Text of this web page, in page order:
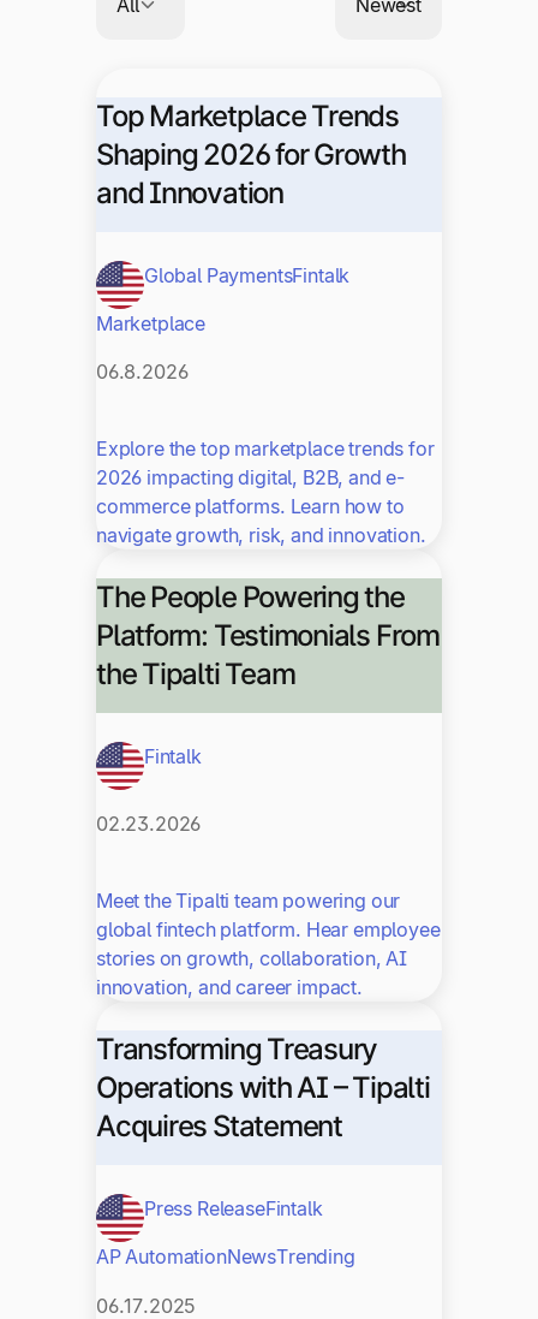
Top Marketplace Trends
Shaping 2026 for Growth
and Innovation
Global PaymentsFintalk
Marketplace
06.8.2026
Explore the top marketplace trends for
2026 impacting digital, B2B, and e-
commerce platforms. Learn how to
navigate growth, risk, and innovation.
The People Powering the
Platform: Testimonials From
the Tipalti Team
Fintalk
02.23.2026
Meet the Tipalti team powering our
global fintech platform. Hear employee
stories on growth, collaboration, AI
innovation, and career impact.
Transforming Treasury
Operations with AI – Tipalti
Acquires Statement
Press ReleaseFintalk
AP AutomationNewsTrending
06.17.2025